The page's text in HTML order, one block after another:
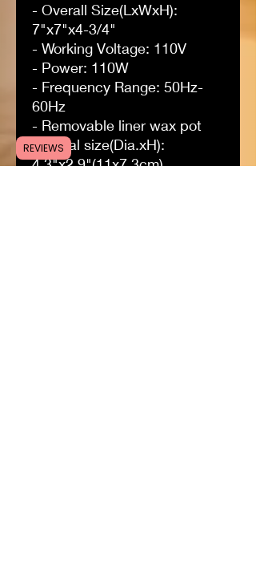
- Overall Size(LxWxH):
7"x7"x4-3/4"
- Working Voltage: 110V
- Power: 110W
- Frequency Range: 50Hz-
60Hz
- Removable liner wax pot
internal size(Dia.xH):
4.3"x2.9"(11x7.3cm)
REVIEWS